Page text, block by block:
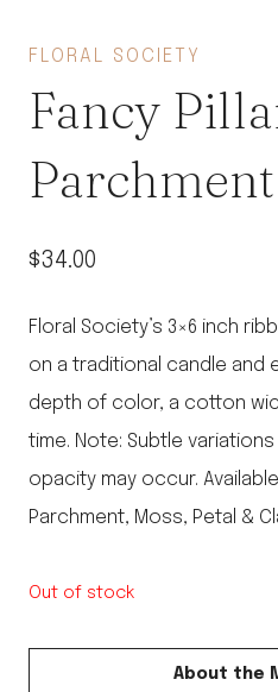
FLORAL SOCIETY
Fancy
Parchment
$34.00
Floral Society’s 3×6 inch
on a traditional candle and
depth of color, a cotton
time. Note: Subtle
opacity may occur.
Parchment, Moss, Petal &
Out of stock
About the